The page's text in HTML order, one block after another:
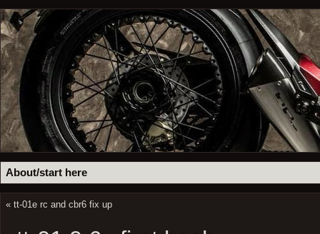
About/start here
« tt-01e rc and cbr6 fix up